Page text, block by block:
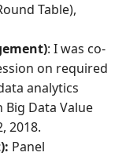
Table),
: I was co-
on required
analytics
Data Value
2018.
Panel